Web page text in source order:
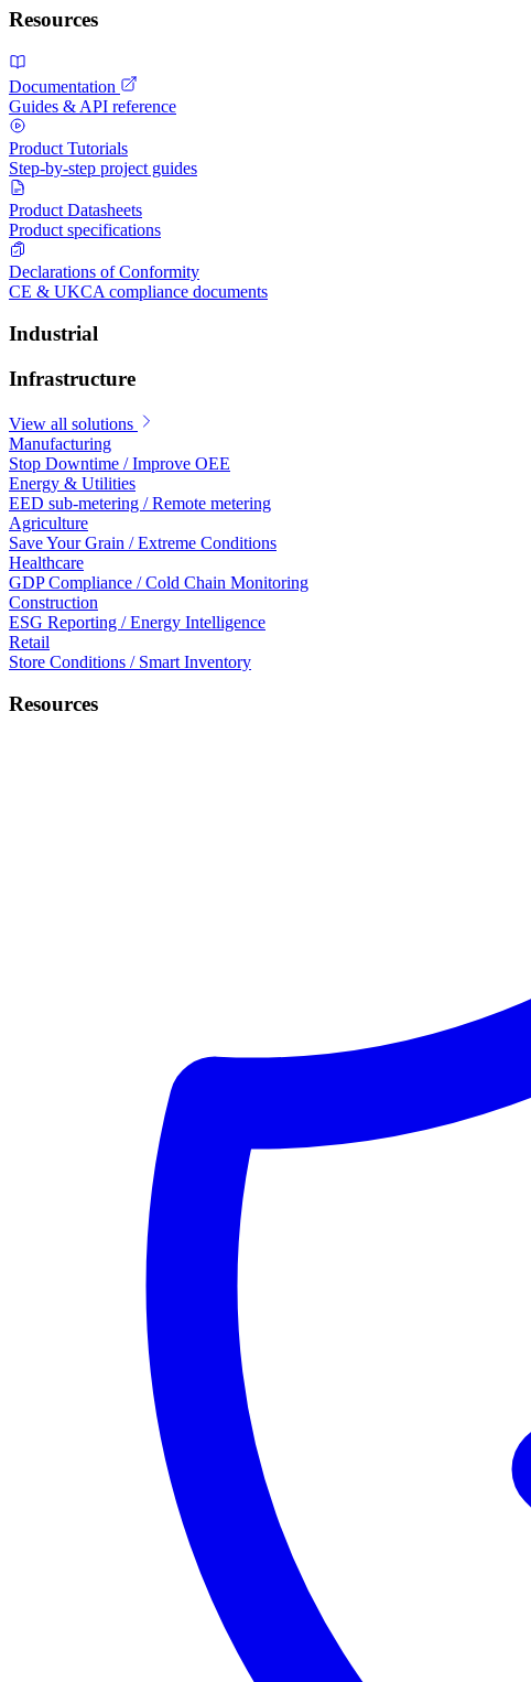
Resources
Documentation
Guides & API reference
Product Tutorials
Step-by-step project guides
Product Datasheets
Product specifications
Declarations of Conformity
CE & UKCA compliance documents
Industrial
Infrastructure
View all solutions
Manufacturing
Stop Downtime / Improve OEE
Energy & Utilities
EED sub-metering / Remote metering
Agriculture
Save Your Grain / Extreme Conditions
Healthcare
GDP Compliance / Cold Chain Monitoring
Construction
ESG Reporting / Energy Intelligence
Retail
Store Conditions / Smart Inventory
Resources